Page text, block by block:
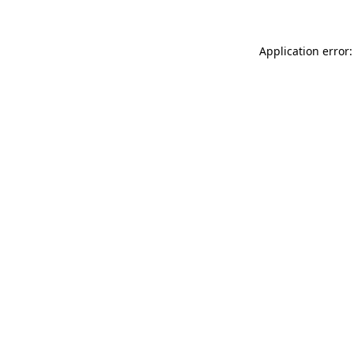
Application